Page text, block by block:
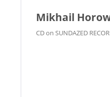
Mikhail
CD on SUNDAZED